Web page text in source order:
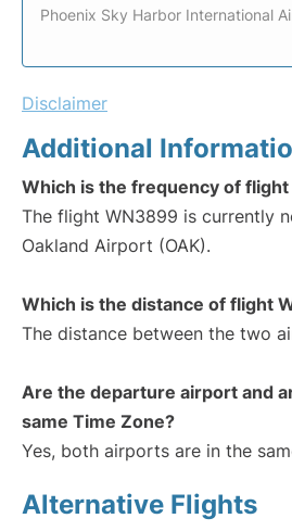
Phoenix Sky Harbor International
Disclaimer
Additional
Which is the frequency of
The flight WN3899 is currently
Oakland Airport (OAK).
Which is the distance of flight
The distance between the two
Are the departure airport and
same Time Zone?
Yes, both airports are in the
Alternative Flights